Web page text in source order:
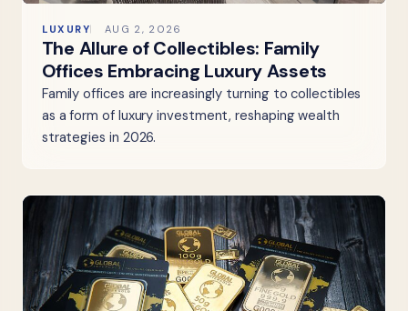
LUXURY AUG 2, 2026
The Allure of Collectibles: Family
Offices Embracing Luxury Assets
Family offices are increasingly turning to collectibles
as a form of luxury investment, reshaping wealth
strategies in 2026.